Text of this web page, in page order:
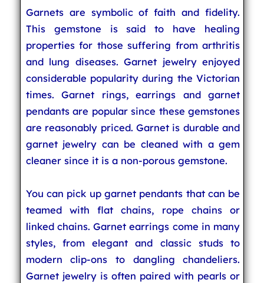
Garnets are symbolic of faith and fidelity.
This gemstone is said to have healing
properties for those suffering from arthritis
and lung diseases. Garnet jewelry enjoyed
considerable popularity during the Victorian
times. Garnet rings, earrings and garnet
pendants are popular since these gemstones
are reasonably priced. Garnet is durable and
garnet jewelry can be cleaned with a gem
cleaner since it is a non-porous gemstone.
You can pick up garnet pendants that can be
teamed with flat chains, rope chains or
linked chains. Garnet earrings come in many
styles, from elegant and classic studs to
modern clip-ons to dangling chandeliers.
Garnet jewelry is often paired with pearls or